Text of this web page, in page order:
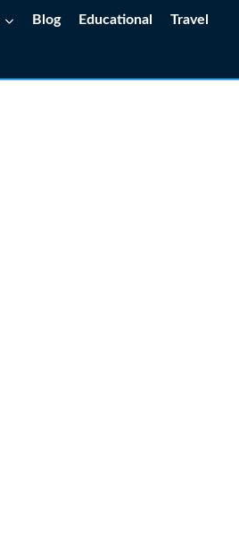
Blog Educational Travel